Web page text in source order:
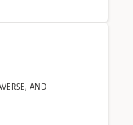
AND